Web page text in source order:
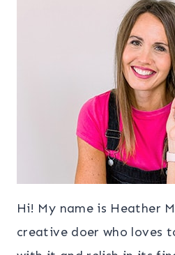
Hi! My name is Heather
creative doer who loves